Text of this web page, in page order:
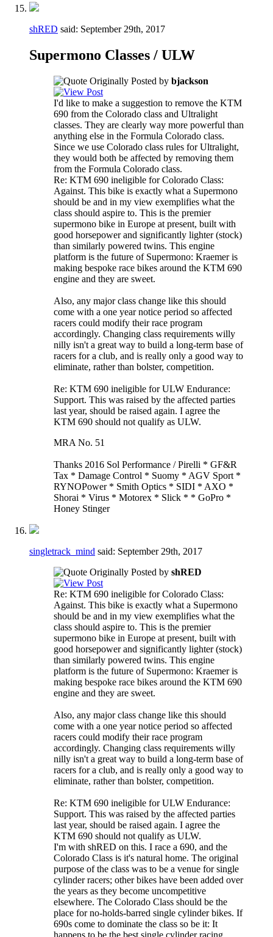
shRED said: September 29th, 2017
Supermono Classes / ULW
Originally Posted by bjackson
I'd like to make a suggestion to remove the KTM
690 from the Colorado class and Ultralight
classes. They are clearly way more powerful than
anything else in the Formula Colorado class.
Since we use Colorado class rules for Ultralight,
they would both be affected by removing them
from the Formula Colorado class.
Re: KTM 690 ineligible for Colorado Class:
Against. This bike is exactly what a Supermono
should be and in my view exemplifies what the
class should aspire to. This is the premier
supermono bike in Europe at present, built with
good horsepower and significantly lighter (stock)
than similarly powered twins. This engine
platform is the future of Supermono: Kraemer is
making bespoke race bikes around the KTM 690
engine and they are sweet.
Also, any major class change like this should
come with a one year notice period so affected
racers could modify their race program
accordingly. Changing class requirements willy
nilly isn't a great way to build a long-term base of
racers for a club, and is really only a good way to
eliminate, rather than bolster, competition.
Re: KTM 690 ineligible for ULW Endurance:
Support. This was raised by the affected parties
last year, should be raised again. I agree the
KTM 690 should not qualify as ULW.
MRA No. 51
Thanks 2016 Sol Performance / Pirelli * GF&R
Tax * Damage Control * Suomy * AGV Sport *
RYNOPower * Smith Optics * SIDI * AXO *
Shorai * Virus * Motorex * Slick * * GoPro *
Honey Stinger
singletrack_mind said: September 29th, 2017
Originally Posted by shRED
Re: KTM 690 ineligible for Colorado Class:
Against. This bike is exactly what a Supermono
should be and in my view exemplifies what the
class should aspire to. This is the premier
supermono bike in Europe at present, built with
good horsepower and significantly lighter (stock)
than similarly powered twins. This engine
platform is the future of Supermono: Kraemer is
making bespoke race bikes around the KTM 690
engine and they are sweet.
Also, any major class change like this should
come with a one year notice period so affected
racers could modify their race program
accordingly. Changing class requirements willy
nilly isn't a great way to build a long-term base of
racers for a club, and is really only a good way to
eliminate, rather than bolster, competition.
Re: KTM 690 ineligible for ULW Endurance:
Support. This was raised by the affected parties
last year, should be raised again. I agree the
KTM 690 should not qualify as ULW.
I'm with shRED on this. I race a 690, and the
Colorado Class is it's natural home. The original
purpose of the class was to be a venue for single
cylinder racers; other bikes have been added over
the years as they become uncompetitive
elsewhere. The Colorado Class should be the
place for no-holds-barred single cylinder bikes. If
690s come to dominate the class so be it: It
happens to be the best single cylinder racing